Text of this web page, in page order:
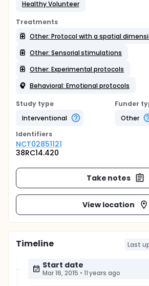
Healthy Volunteer
Treatments
Other: Protocol with a spatial
Other: Sensorial stimulations
Other: Experimental protocols
Behavioral: Emotional protocols
Study type
Interventional
Funder
Other
Identifiers
NCT02851121
38RC14.420
Take notes
View location
Timeline Last
Start date
Mar 16, 2015 • 11 years ago